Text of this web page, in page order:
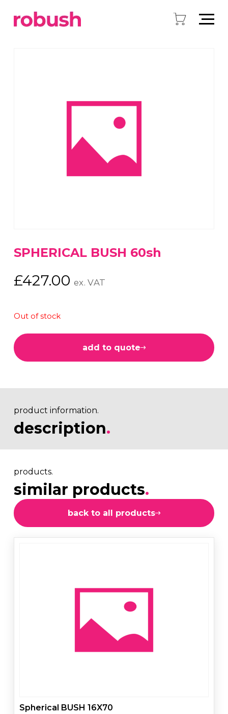
SPHERICAL BUSH 60sh
£427.00 ex. VAT
Out of stock
add to quote
product information.
description.
products.
similar products.
back to all products
Spherical BUSH 16X70